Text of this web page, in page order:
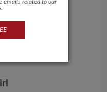
emails related to our